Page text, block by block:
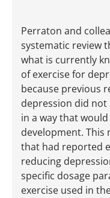
Perraton and
systematic review
what is currently
of exercise for
because previous
depression did
in a way that
development. This
that had reported
reducing
specific dosage
exercise used in